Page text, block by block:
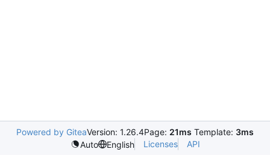
Powered by GiteaVersion: 1.26.4Page: 21ms Template: 3ms
Auto
English Licenses API